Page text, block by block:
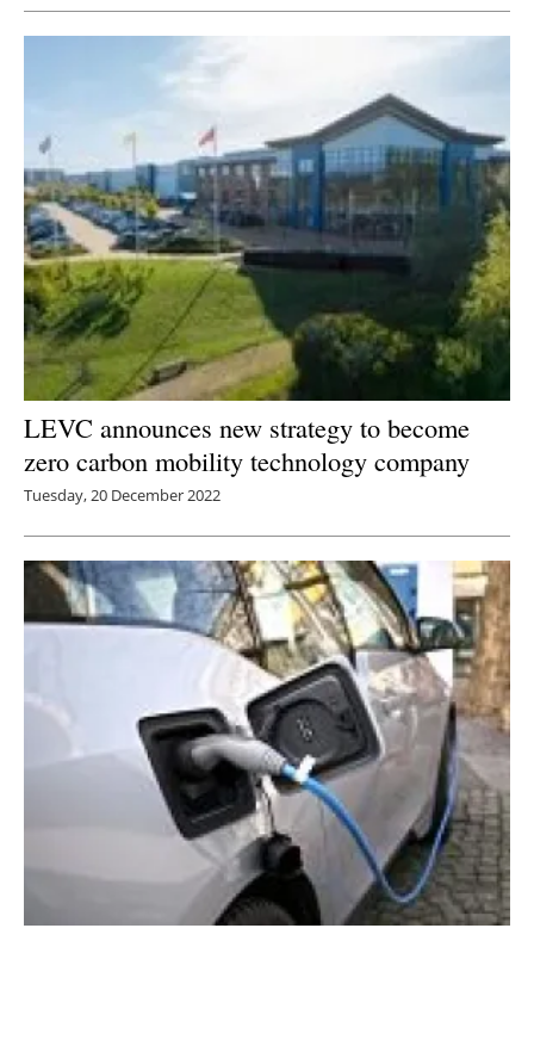
LEVC announces new strategy to become
zero carbon mobility technology company
Tuesday, 20 December 2022